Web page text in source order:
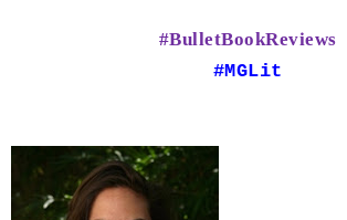
#BulletBookReviews
#MGLit